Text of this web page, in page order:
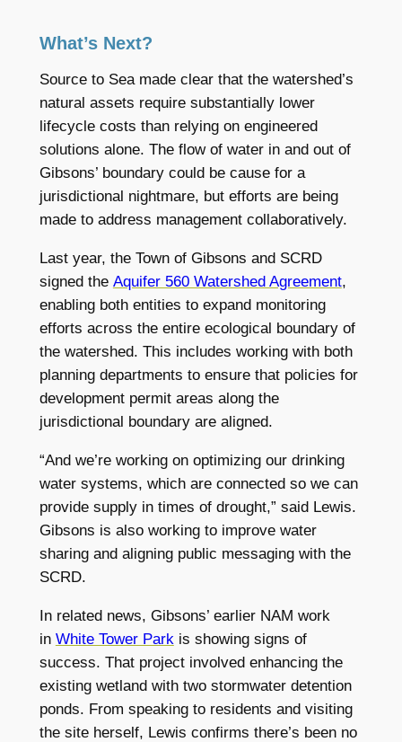
What’s Next?
Source to Sea made clear that the watershed’s
natural assets require substantially lower
lifecycle costs than relying on engineered
solutions alone. The flow of water in and out of
Gibsons’ boundary could be cause for a
jurisdictional nightmare, but efforts are being
made to address management collaboratively.
Last year, the Town of Gibsons and SCRD
signed the Aquifer 560 Watershed Agreement,
enabling both entities to expand monitoring
efforts across the entire ecological boundary of
the watershed. This includes working with both
planning departments to ensure that policies for
development permit areas along the
jurisdictional boundary are aligned.
“And we’re working on optimizing our drinking
water systems, which are connected so we can
provide supply in times of drought,” said Lewis.
Gibsons is also working to improve water
sharing and aligning public messaging with the
SCRD.
In related news, Gibsons’ earlier NAM work
in White Tower Parkis showing signs of
success. That project involved enhancing the
existing wetland with two stormwater detention
ponds. From speaking to residents and visiting
the site herself, Lewis confirms there’s been no